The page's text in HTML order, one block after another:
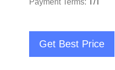
Payment Terms: T/T
Get Best Price